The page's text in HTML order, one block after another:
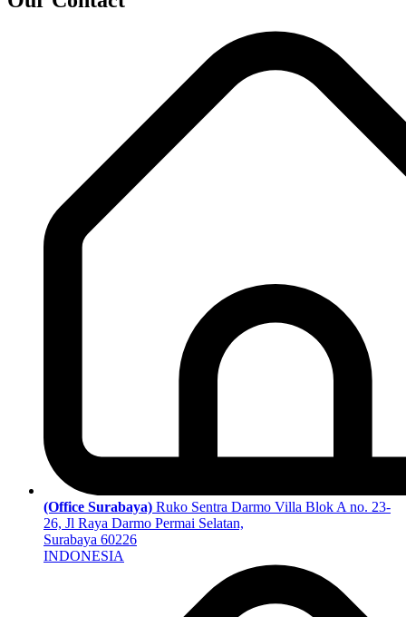
(Office Surabaya) Ruko Sentra Darmo Villa Blok A no. 23-
26, Jl Raya Darmo Permai Selatan,
Surabaya 60226
INDONESIA